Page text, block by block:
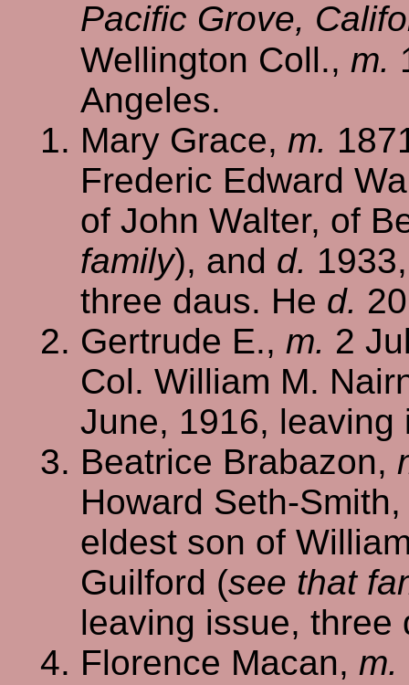
Pacific Grove,
Wellington Coll., m.
Angeles.
Mary Grace, m.
Frederic Edward
of John Walter, of
family), and d.
three daus. He d.
Gertrude E., m. 2
Col. William M.
June, 1916, leaving
Beatrice Brabazon,
Howard Seth-
eldest son of
Guilford (see that
leaving issue,
Florence Macan, m.